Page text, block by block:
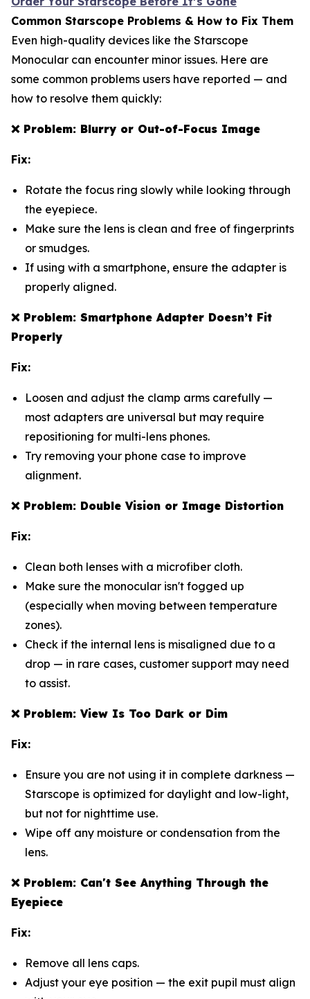
Common Starscope Problems & How to Fix Them
Even high-quality devices like the Starscope
Monocular can encounter minor issues. Here are
some common problems users have reported — and
how to resolve them quickly:
❌Problem: Blurry or Out-of-Focus Image
Fix:
Rotate the focus ring slowly while looking through
the eyepiece.
Make sure the lens is clean and free of fingerprints
or smudges.
If using with a smartphone, ensure the adapter is
properly aligned.
❌Problem: Smartphone Adapter Doesn’t Fit
Properly
Fix:
Loosen and adjust the clamp arms carefully —
most adapters are universal but may require
repositioning for multi-lens phones.
Try removing your phone case to improve
alignment.
❌Problem: Double Vision or Image Distortion
Fix:
Clean both lenses with a microfiber cloth.
Make sure the monocular isn't fogged up
(especially when moving between temperature
zones).
Check if the internal lens is misaligned due to a
drop — in rare cases, customer support may need
to assist.
❌Problem: View Is Too Dark or Dim
Fix:
Ensure you are not using it in complete darkness —
Starscope is optimized for daylight and low-light,
but not for nighttime use.
Wipe off any moisture or condensation from the
lens.
❌Problem: Can't See Anything Through the
Eyepiece
Fix:
Remove all lens caps.
Adjust your eye position — the exit pupil must align